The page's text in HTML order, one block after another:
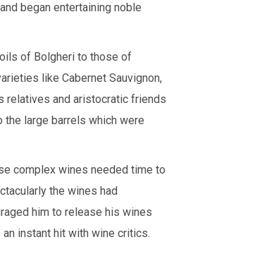
began entertaining noble
of Bolgheri to those of
like Cabernet Sauvignon,
relatives and aristocratic friends
large barrels which were
complex wines needed time to
the wines had
him to release his wines
instant hit with wine critics.